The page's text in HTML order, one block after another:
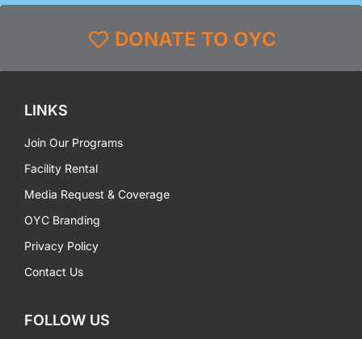
DONATE TO OYC
LINKS
Join Our Programs
Facility Rental
Media Request & Coverage
OYC Branding
Privacy Policy
Contact Us
FOLLOW US